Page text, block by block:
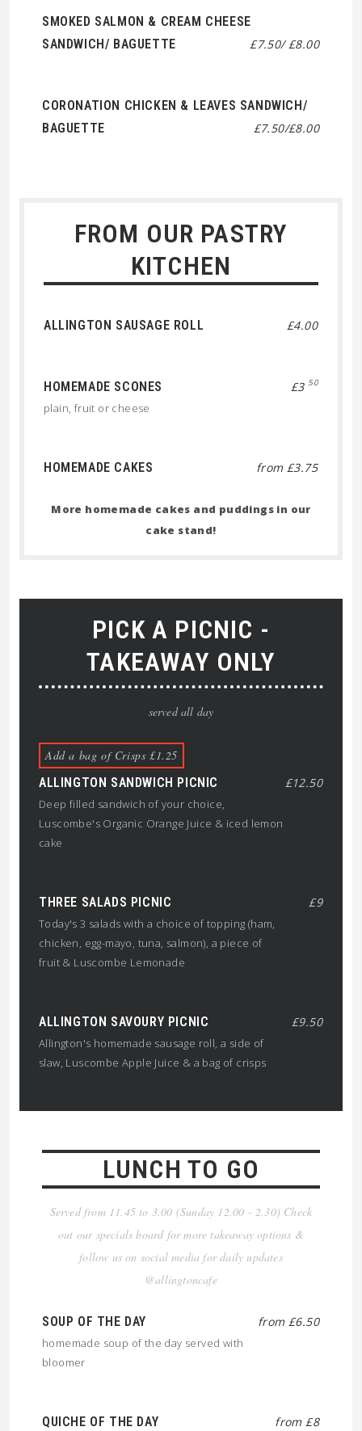
SMOKED SALMON & CREAM CHEESE
SANDWICH/ BAGUETTE
£7.50/ £8.00
CORONATION CHICKEN & LEAVES SANDWICH/
BAGUETTE
£7.50/£8.00
FROM OUR PASTRY
KITCHEN
ALLINGTON SAUSAGE ROLL £4.00
HOMEMADE SCONES £3 50
plain, fruit or cheese
HOMEMADE CAKES from £3.75
More homemade cakes and puddings in our
cake stand!
PICK A PICNIC -
TAKEAWAY ONLY
served all day
Add a bag of Crisps £1.25
ALLINGTON SANDWICH PICNIC
£12.50
Deep filled sandwich of your choice,
Luscombe's Organic Orange Juice & iced lemon
cake
THREE SALADS PICNIC £9
Today's 3 salads with a choice of topping (ham,
chicken, egg-mayo, tuna, salmon), a piece of
fruit & Luscombe Lemonade
ALLINGTON SAVOURY PICNIC £9.50
Allington's homemade sausage roll, a side of
slaw, Luscombe Apple Juice & a bag of crisps
LUNCH TO GO
Served from 11.45 to 3.00 (Sunday 12.00 - 2.30) Check
out our specials board for more takeaway options &
follow us on social media for daily updates
@allingtoncafe
SOUP OF THE DAY from £6.50
homemade soup of the day served with
bloomer
QUICHE OF THE DAY from £8